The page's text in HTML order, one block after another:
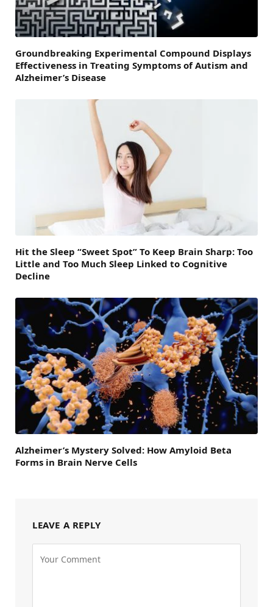
Groundbreaking Experimental Compound Displays
Effectiveness in Treating Symptoms of Autism and
Alzheimer’s Disease
Hit the Sleep “Sweet Spot” To Keep Brain Sharp: Too
Little and Too Much Sleep Linked to Cognitive
Decline
Alzheimer’s Mystery Solved: How Amyloid Beta
Forms in Brain Nerve Cells
LEAVE A REPLY